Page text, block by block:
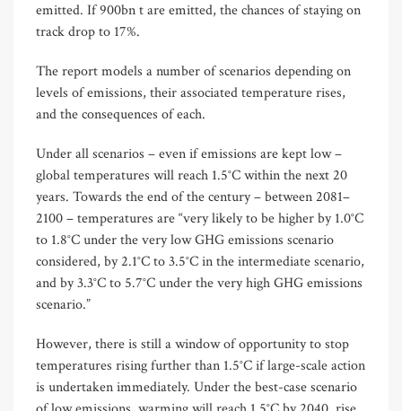
emitted. If 900bn t are emitted, the chances of staying on
track drop to 17%.
The report models a number of scenarios depending on
levels of emissions, their associated temperature rises,
and the consequences of each.
Under all scenarios – even if emissions are kept low –
global temperatures will reach 1.5°C within the next 20
years. Towards the end of the century – between 2081–
2100 – temperatures are “very likely to be higher by 1.0°C
to 1.8°C under the very low GHG emissions scenario
considered, by 2.1°C to 3.5°C in the intermediate scenario,
and by 3.3°C to 5.7°C under the very high GHG emissions
scenario.”
However, there is still a window of opportunity to stop
temperatures rising further than 1.5°C if large-scale action
is undertaken immediately. Under the best-case scenario